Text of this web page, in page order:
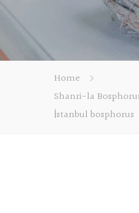
Home
Shanri-la
İstanbul bosphorus